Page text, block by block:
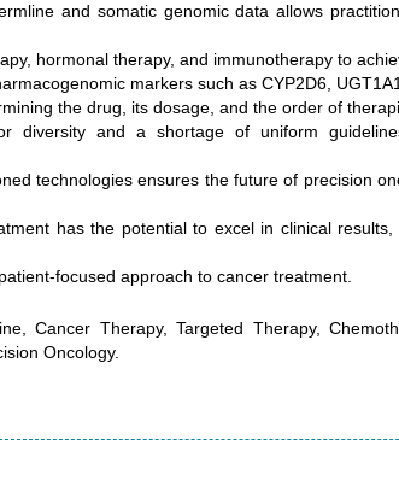
and somatic genomic data allows
hormonal therapy, and immunotherapy to
markers such as CYP2D6, UGT1A1,
the drug, its dosage, and the order of
diversity and a shortage of uniform
technologies ensures the future of precision
has the potential to excel in clinical results,
focused approach to cancer treatment.
Cancer Therapy, Targeted Therapy,
Oncology.